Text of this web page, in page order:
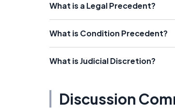
What is a Legal Precedent?
What is Condition Precedent?
What is Judicial Discretion?
Discussion